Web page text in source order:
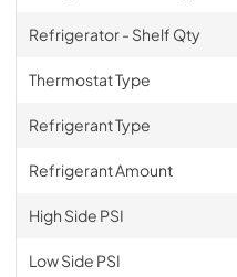
Refrigerator - Shelf Qty
Thermostat Type
Refrigerant Type
Refrigerant Amount
High Side PSI
Low Side PSI